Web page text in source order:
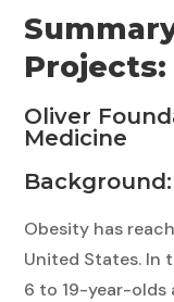
Projects:
Oliver
Medicine
Background:
Obesity has
United States. In
6 to 19-year-olds